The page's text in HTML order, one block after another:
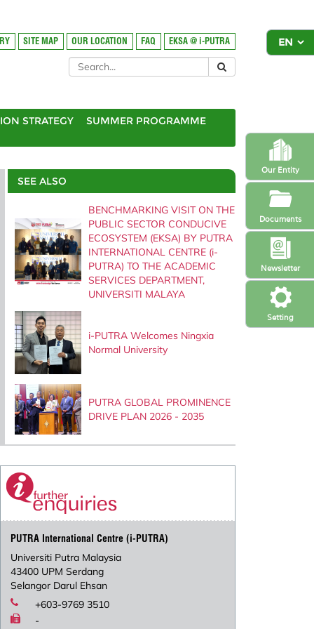
Setting
Newsletter
Our Entity
Documents
SITE MAP OUR LOCATION FAQ EKSA @ i-PUTRA
STRATEGY
SUMMER PROGRAMME
SEE ALSO
BENCHMARKING VISIT ON THE
PUBLIC SECTOR CONDUCIVE
ECOSYSTEM (EKSA) BY PUTRA
INTERNATIONAL CENTRE (i-
PUTRA) TO THE ACADEMIC
SERVICES DEPARTMENT,
UNIVERSITI MALAYA
i-PUTRA Welcomes Ningxia
Normal University
PUTRA GLOBAL PROMINENCE
DRIVE PLAN 2026 - 2035
PUTRA International Centre (i-PUTRA)
Universiti Putra Malaysia
43400 UPM Serdang
Selangor Darul Ehsan
+603-9769 3510
-